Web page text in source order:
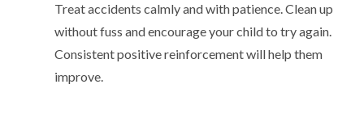
Treat accidents calmly and with patience. Clean up
without fuss and encourage your child to try again.
Consistent positive reinforcement will help them
improve.